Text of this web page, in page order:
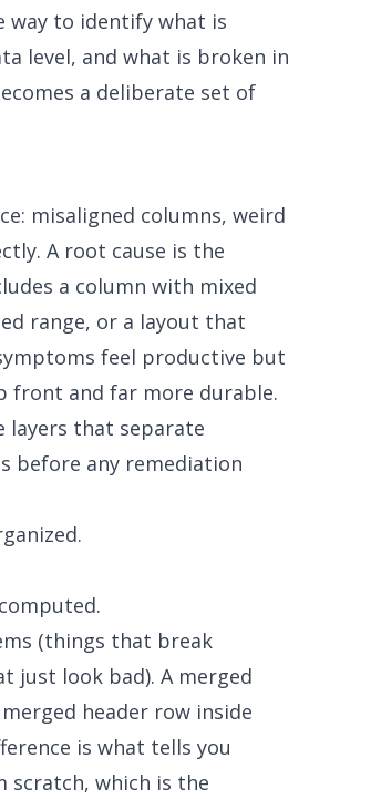
way to identify what is
level, and what is broken in
a deliberate set of
misaligned columns, weird
A root cause is the
a column with mixed
range, or a layout that
feel productive but
front and far more durable.
layers that separate
before any remediation
(things that break
just look bad). A merged
header row inside
is what tells you
which is the